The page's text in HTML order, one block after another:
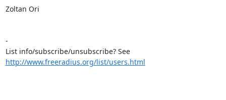
Zoltan Ori
-
List info/subscribe/unsubscribe? See
http://www.freeradius.org/list/users.html